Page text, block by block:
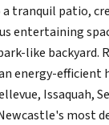
tranquil patio,
entertaining
like
energy-efficient
Issaquah,
most